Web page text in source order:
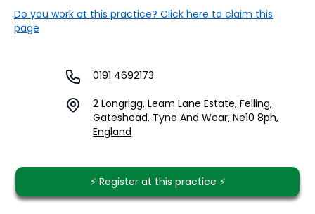
Do you work at this practice? Click here to claim this
page
0191 4692173
2 Longrigg, Leam Lane Estate, Felling,
Gateshead, Tyne And Wear, Ne10 8ph,
England
⚡️ Register at this practice ⚡️